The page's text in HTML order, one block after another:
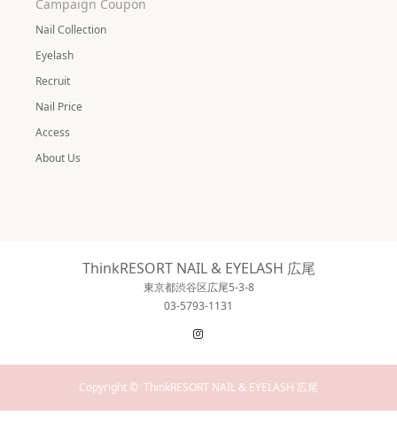
Campaign Coupon
Nail Collection
Eyelash
Recruit
Nail Price
Access
About Us
ThinkRESORT NAIL & EYELASH 広尾
東京都渋谷区広尾5-3-8
03-5793-1131
Copyright © ThinkRESORT NAIL & EYELASH 広尾